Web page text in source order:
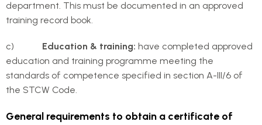
department. This must be documented in an approved
training record book.
c) Education & training: have completed approved
education and training programme meeting the
standards of competence specified in section A-III/6 of
the STCW Code.
General requirements to obtain a certificate of